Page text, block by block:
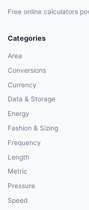
Free online calculators
Categories
Area
Conversions
Currency
Data & Storage
Energy
Fashion & Sizing
Frequency
Length
Metric
Pressure
Speed